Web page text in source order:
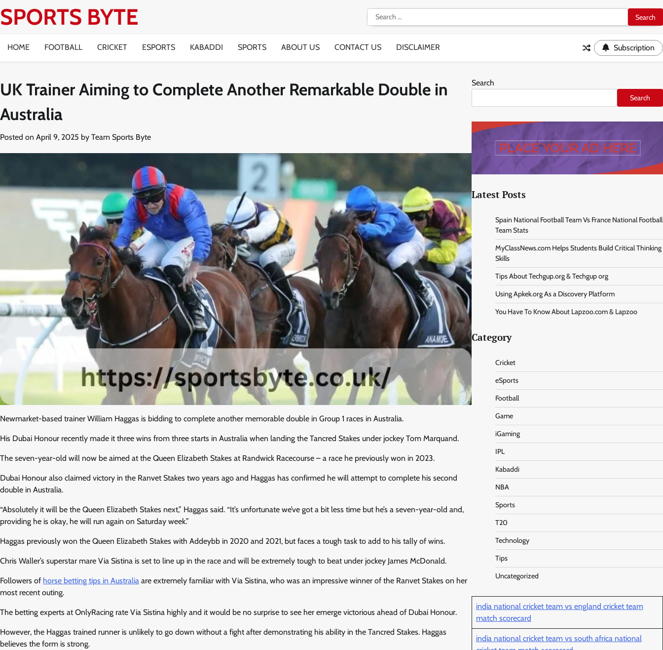
to
SPORTS BYTE
Search
for:
HOME FOOTBALL CRICKET ESPORTS KABADDI SPORTS ABOUT US CONTACT US DISCLAIMER Subscription
UK Trainer Aiming to Complete Another Remarkable Double in
Australia
Posted on April 9, 2025 by Team Sports Byte
Newmarket-based trainer William Haggas is bidding to complete another memorable double in Group 1 races in Australia.
His Dubai Honour recently made it three wins from three starts in Australia when landing the Tancred Stakes under jockey Tom Marquand.
The seven-year-old will now be aimed at the Queen Elizabeth Stakes at Randwick Racecourse – a race he previously won in 2023.
Dubai Honour also claimed victory in the Ranvet Stakes two years ago and Haggas has confirmed he will attempt to complete his second
double in Australia.
“Absolutely it will be the Queen Elizabeth Stakes next,” Haggas said. “It’s unfortunate we’ve got a bit less time but he’s a seven-year-old and,
providing he is okay, he will run again on Saturday week.”
Haggas previously won the Queen Elizabeth Stakes with Addeybb in 2020 and 2021, but faces a tough task to add to his tally of wins.
Chris Waller’s superstar mare Via Sistina is set to line up in the race and will be extremely tough to beat under jockey James McDonald.
Followers of horse betting tips in Australia are extremely familiar with Via Sistina, who was an impressive winner of the Ranvet Stakes on her
most recent outing.
The betting experts at OnlyRacing rate Via Sistina highly and it would be no surprise to see her emerge victorious ahead of Dubai Honour.
However, the Haggas trained runner is unlikely to go down without a fight after demonstrating his ability in the Tancred Stakes. Haggas
believes the form is strong.
Search
Search
Latest Posts
Spain National Football Team Vs France National Football
Team Stats
MyClassNews.com Helps Students Build Critical Thinking
Skills
Tips About Techgup.org & Techgup org
Using Apkek.org As a Discovery Platform
You Have To Know About Lapzoo.com & Lapzoo
Category
Cricket
eSports
Football
Game
iGaming
IPL
Kabaddi
NBA
Sports
T20
Technology
Tips
Uncategorized
india national cricket team vs england cricket team
match scorecard
india national cricket team vs south africa national